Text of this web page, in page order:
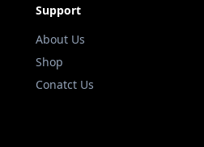
Support
About Us
Shop
Conatct Us